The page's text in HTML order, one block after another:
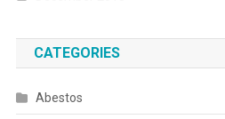
CATEGORIES
Abestos